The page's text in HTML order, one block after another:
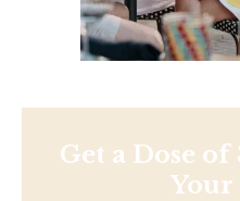
Get a Dose